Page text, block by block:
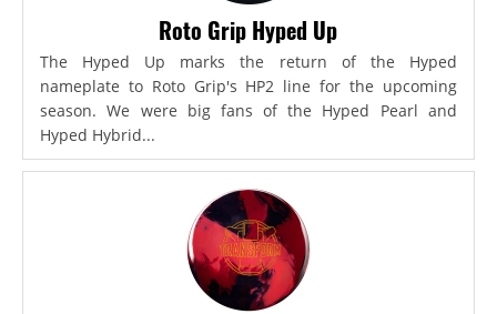
Roto Grip Hyped Up
The Hyped Up marks the return of the Hyped
nameplate to Roto Grip's HP2 line for the upcoming
season. We were big fans of the Hyped Pearl and
Hyped Hybrid...